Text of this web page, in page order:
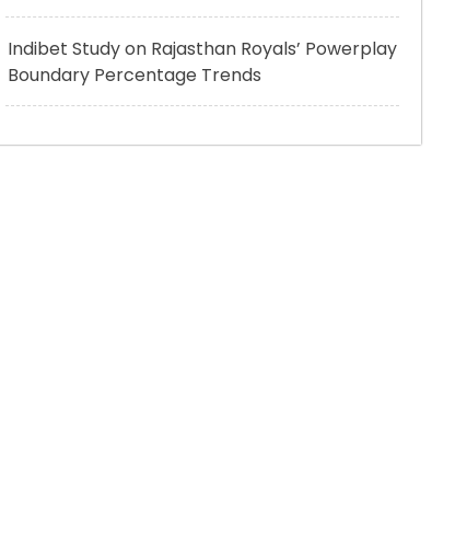
Indibet Study on Rajasthan Royals’ Powerplay
Boundary Percentage Trends